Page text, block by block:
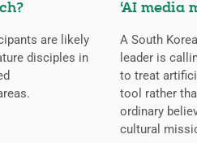
are likely
disciples in
‘AI media
A South
leader is
to treat
tool rather
ordinary
cultural